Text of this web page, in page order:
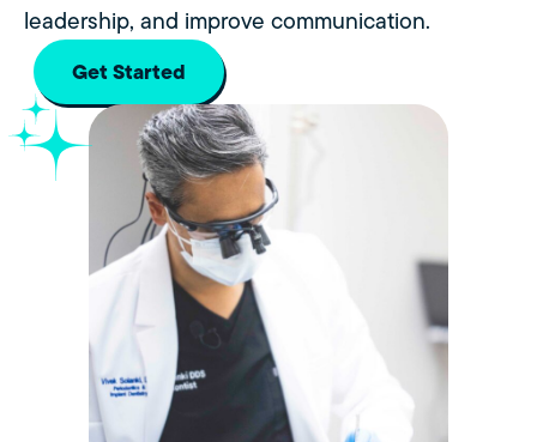
leadership, and improve communication.
Get Started